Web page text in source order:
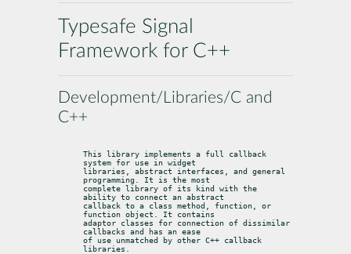
Typesafe Signal
Framework for C++
Development/Libraries/C and
C++
This library implements a full callback
system for use in widget
libraries, abstract interfaces, and general
programming. It is the most
complete library of its kind with the
ability to connect an abstract
callback to a class method, function, or
function object. It contains
adaptor classes for connection of dissimilar
callbacks and has an ease
of use unmatched by other C++ callback
libraries.